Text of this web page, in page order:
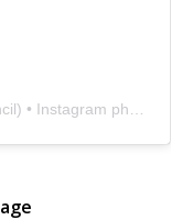
) • Instagram photos and videos